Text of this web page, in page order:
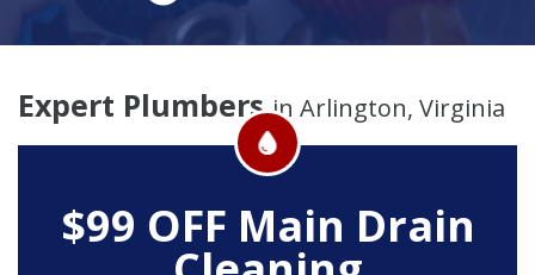
Expert Plumbersin Arlington, Virginia
$99 OFF Main Drain